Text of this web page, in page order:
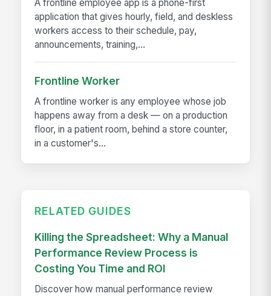
A frontline employee app is a phone-first
application that gives hourly, field, and deskless
workers access to their schedule, pay,
announcements, training,...
Frontline Worker
A frontline worker is any employee whose job
happens away from a desk — on a production
floor, in a patient room, behind a store counter,
in a customer's...
RELATED GUIDES
Killing the Spreadsheet: Why a Manual
Performance Review Process is
Costing You Time and ROI
Discover how manual performance review